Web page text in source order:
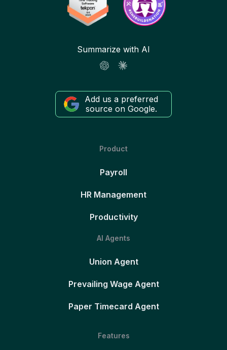
Summarize with AI
Add us a preferred
source on Google.
Product
Payroll
HR Management
Productivity
AI Agents
Union Agent
Prevailing Wage Agent
Paper Timecard Agent
Features